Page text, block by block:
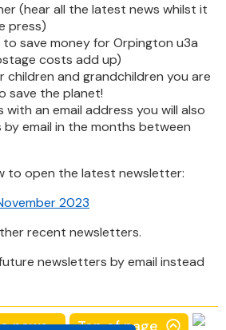
(hear all the latest news whilst it
press)
to save money for Orpington u3a
costs add up)
children and grandchildren you are
save the planet!
with an email address you will also
by email in the months between
to open the latest newsletter:
2023
recent newsletters.
newsletters by email instead
news... Top of page